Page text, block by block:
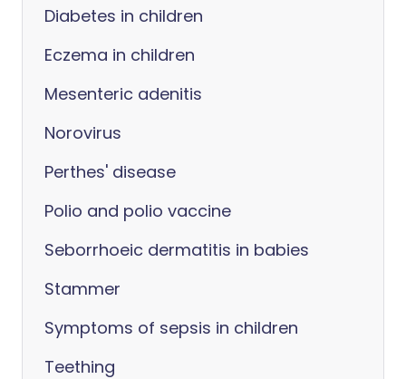
Diabetes in children
Eczema in children
Mesenteric adenitis
Norovirus
Perthes' disease
Polio and polio vaccine
Seborrhoeic dermatitis in babies
Stammer
Symptoms of sepsis in children
Teething